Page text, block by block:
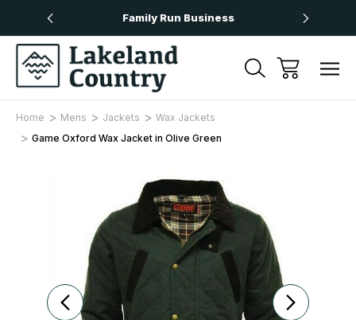
Family Run Business
Home Mens Jackets
Wax Jackets
Game Oxford Wax Jacket in Olive Green